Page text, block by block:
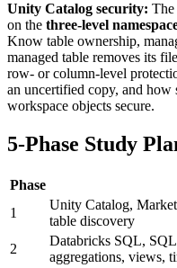
Unity Catalog security: The
on the three-level
Know table ownership,
managed table removes its
row- or column-level
an uncertified copy, and how
workspace objects secure.
5-Phase Study
Phase
1
Unity Catalog,
table discovery
2
Databricks SQL,
aggregations, views,